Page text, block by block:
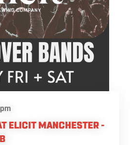
ELICIT MANCHESTER -